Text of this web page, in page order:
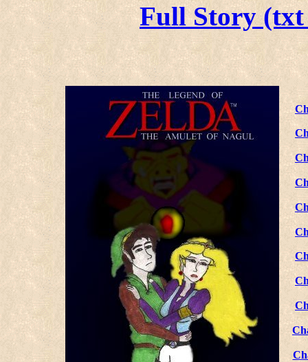
Full Story